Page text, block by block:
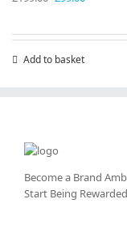
Add to basket
Become a Brand
Start Being